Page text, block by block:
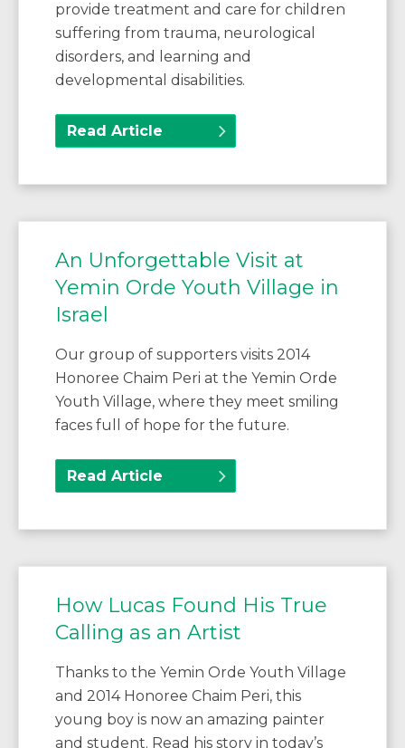
provide treatment and care for children
suffering from trauma, neurological
disorders, and learning and
developmental disabilities.
Read Article
An Unforgettable Visit at
Yemin Orde Youth Village in
Israel
Our group of supporters visits 2014
Honoree Chaim Peri at the Yemin Orde
Youth Village, where they meet smiling
faces full of hope for the future.
Read Article
How Lucas Found His True
Calling as an Artist
Thanks to the Yemin Orde Youth Village
and 2014 Honoree Chaim Peri, this
young boy is now an amazing painter
and student. Read his story in today’s